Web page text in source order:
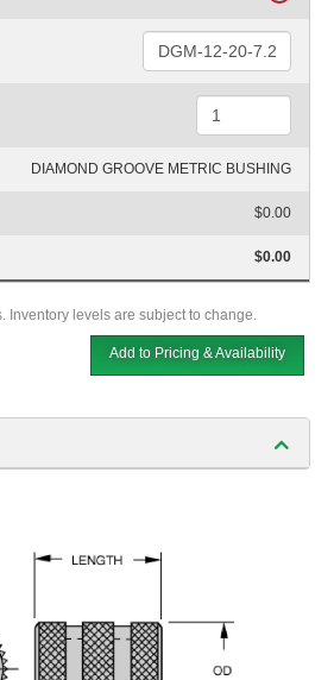
DIAMOND GROOVE METRIC BUSHING
$0.00
$0.00
Inventory levels are subject to change.
Add to Pricing & Availability